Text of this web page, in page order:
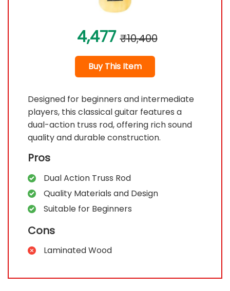
4,477 ₹10,400
Buy This Item
Designed for beginners and intermediate
players, this classical guitar features a
dual-action truss rod, offering rich sound
quality and durable construction.
Pros
Dual Action Truss Rod
Quality Materials and Design
Suitable for Beginners
Cons
Laminated Wood